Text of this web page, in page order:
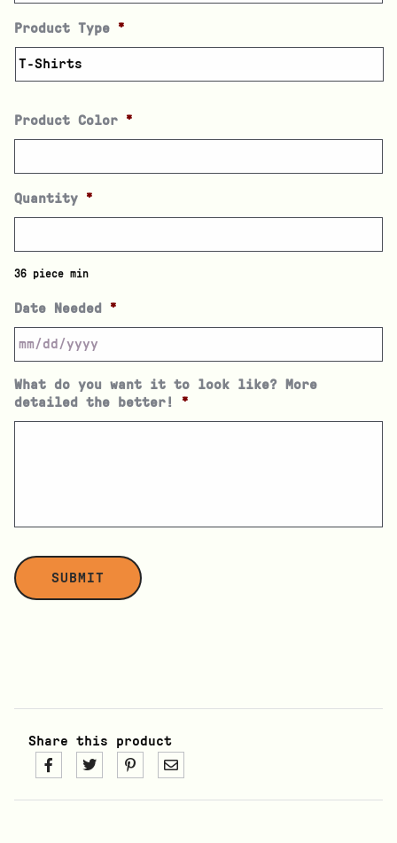
Product Type *
Product Color *
Quantity *
36 piece min
Date Needed *
What do you want it to look like? More
detailed the better!
*
Share this product